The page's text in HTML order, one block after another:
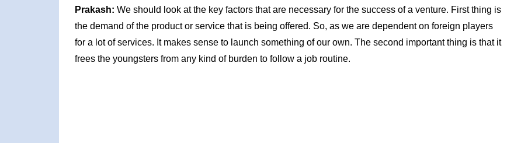
Prakash: We should look at the key factors that are necessary for the success of a venture. First thing is
the demand of the product or service that is being offered. So, as we are dependent on foreign players
for a lot of services. It makes sense to launch something of our own. The second important thing is that it
frees the youngsters from any kind of burden to follow a job routine.